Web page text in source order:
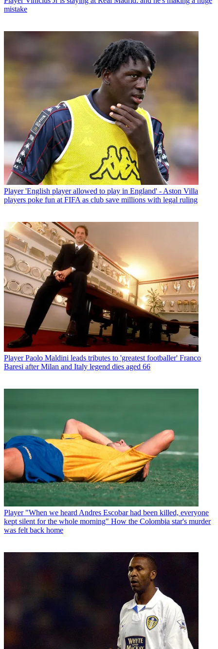
mistake
Player 'English player allowed to play in England' - Aston Villa
players poke fun at FIFA as club save millions with legal ruling
Player Paolo Maldini leads tributes to 'greatest footballer' Franco
Baresi after Milan and Italy legend dies aged 66
Player "When we heard Andres Escobar had been killed, everyone
kept silent for the whole morning" How the Colombia star's murder
was felt back home